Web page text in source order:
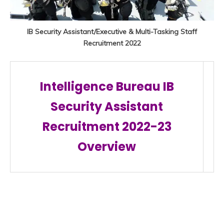
IB Security Assistant/Executive & Multi-Tasking Staff
Recruitment 2022
Intelligence Bureau IB
Security Assistant
Recruitment 2022-23
Overview